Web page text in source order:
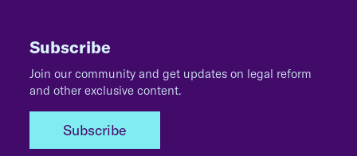
Subscribe
Join our community and get updates on legal reform
and other exclusive content.
Subscribe